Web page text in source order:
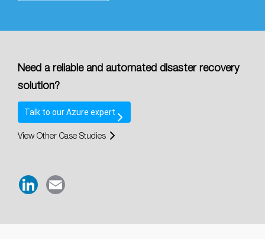
Need a reliable and automated disaster recovery
solution?
Talk to ourAzure expert
View Other Case Studies
LinkedIn